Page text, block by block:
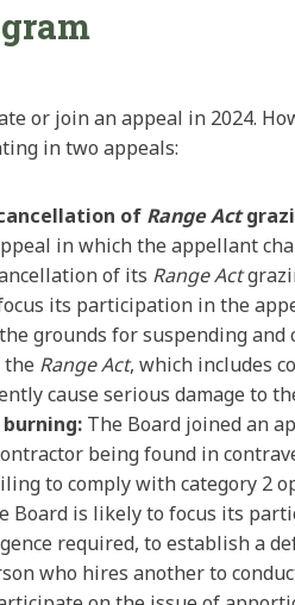
or join an appeal in 2024.
in two appeals:
of Range Act
in which the appellant
of its Range Act
its participation in the
grounds for suspending and
the Range Act, which includes
cause serious damage to
The Board joined an
being found in
to comply with category 2
Board is likely to focus its
required, to establish a
who hires another to